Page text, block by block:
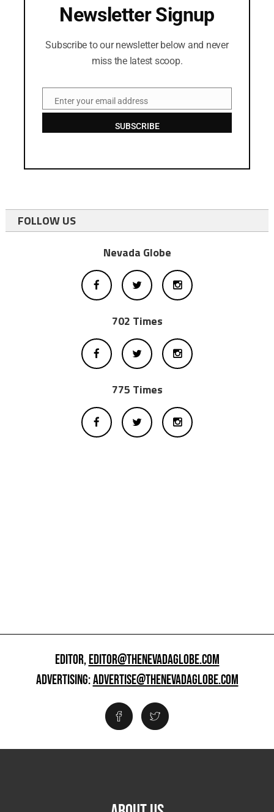
Newsletter Signup
Subscribe to our newsletter below and never
miss the latest scoop.
EmailEnter your email address
SUBSCRIBE
FOLLOW US
Nevada Globe
702 Times
775 Times
EDITOR,EDITOR@THENEVADAGLOBE.COM
ADVERTISING:ADVERTISE@THENEVADAGLOBE.COM